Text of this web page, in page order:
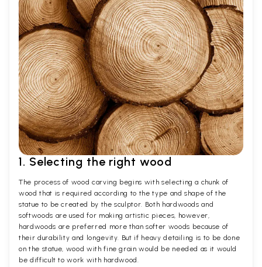
1. Selecting the right wood
The process of wood carving begins with selecting a chunk of
wood that is required according to the type and shape of the
statue to be created by the sculptor. Both hardwoods and
softwoods are used for making artistic pieces, however,
hardwoods are preferred more than softer woods because of
their durability and longevity. But if heavy detailing is to be done
on the statue, wood with fine grain would be needed as it would
be difficult to work with hardwood.